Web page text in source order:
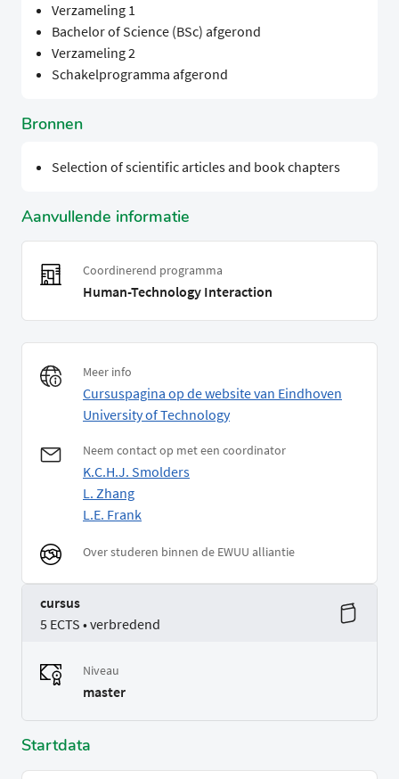
Verzameling 1
Bachelor of Science (BSc) afgerond
Verzameling 2
Schakelprogramma afgerond
Bronnen
Selection of scientific articles and book chapters
Aanvullende informatie
Coordinerend programma
Human-Technology Interaction
Meer info
Cursuspagina op de website van Eindhoven
University of Technology
Neem contact op met een coordinator
K.C.H.J. Smolders
L. Zhang
L.E. Frank
Over studeren binnen de EWUU alliantie
cursus
5 ECTS • verbredend
Niveau
master
Startdata